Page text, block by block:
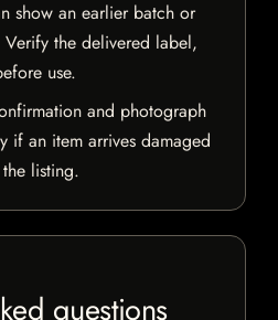
show an earlier batch or
the delivered label,
use.
and photograph
if an item arrives damaged
listing.
questions